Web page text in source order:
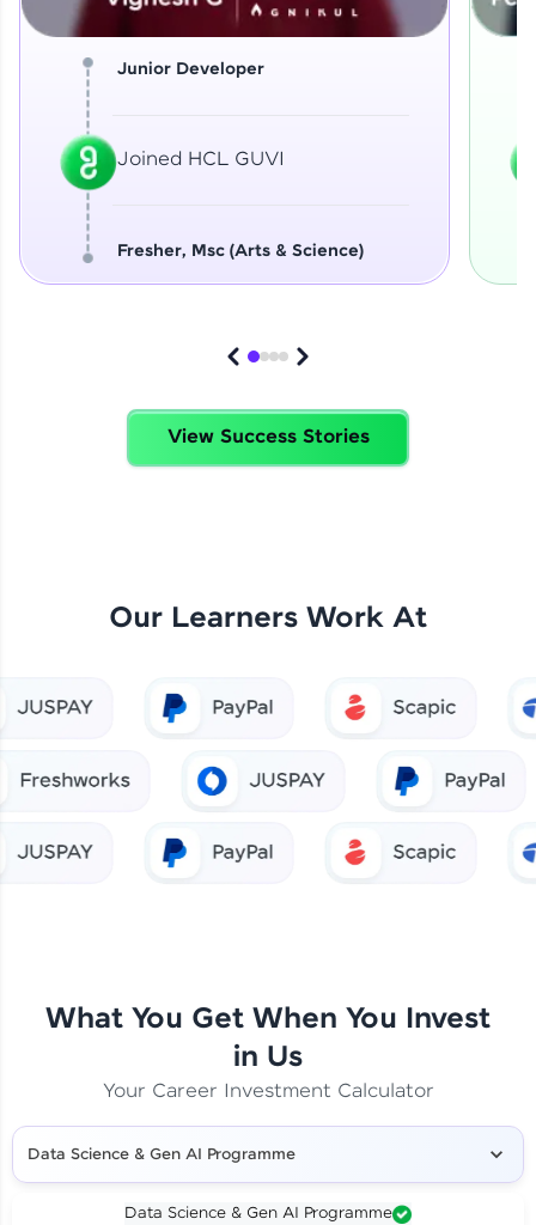
Junior Developer
Joined HCL GUVI
Fresher, Msc (Arts & Science)
View Success Stories
Our Learners Work At
What You Get When You Invest
in Us
Your Career Investment Calculator
Data Science & Gen AI Programme
Data Science & Gen AI Programme